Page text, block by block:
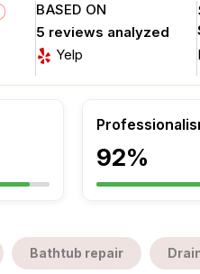
BASED ON
5 reviews analyzed
Yelp
92%
Bathtub repair